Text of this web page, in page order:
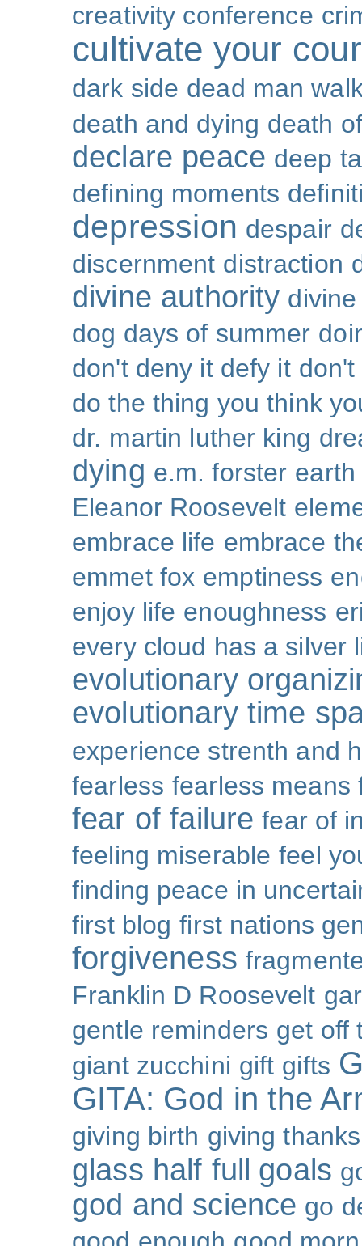
creativity conference
cultivate your
dark side dead man
death and dying death
declare peace deep
defining moments
depression despair
discernment distraction
divine authority
dog days of summer
don't deny it defy it
do the thing you think
dr. martin luther king
dying e.m. forster earth
Eleanor Roosevelt
embrace life embrace
emmet fox emptiness
enjoy life enoughness
every cloud has a silver
evolutionary
evolutionary time
experience strenth and
fearless fearless means
fear of failure fear of
feeling miserable feel
finding peace in
first blog first nations
forgiveness
Franklin D Roosevelt
gentle reminders get off
giant zucchini gift gifts
GITA: God in the
giving birth giving thanks
glass half full goals
god and science go